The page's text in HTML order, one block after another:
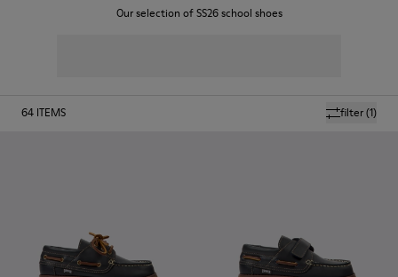
Our selection of SS26 school shoes
filter(1)
64 ITEMS